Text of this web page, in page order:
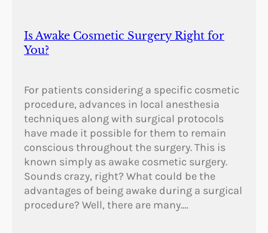
Is Awake Cosmetic Surgery Right for
You?
For patients considering a specific cosmetic
procedure, advances in local anesthesia
techniques along with surgical protocols
have made it possible for them to remain
conscious throughout the surgery. This is
known simply as awake cosmetic surgery.
Sounds crazy, right? What could be the
advantages of being awake during a surgical
procedure? Well, there are many.…